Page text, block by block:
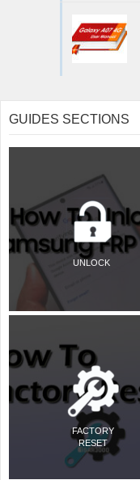
GUIDES SECTIONS
UNLOCK
FACTORY
RESET